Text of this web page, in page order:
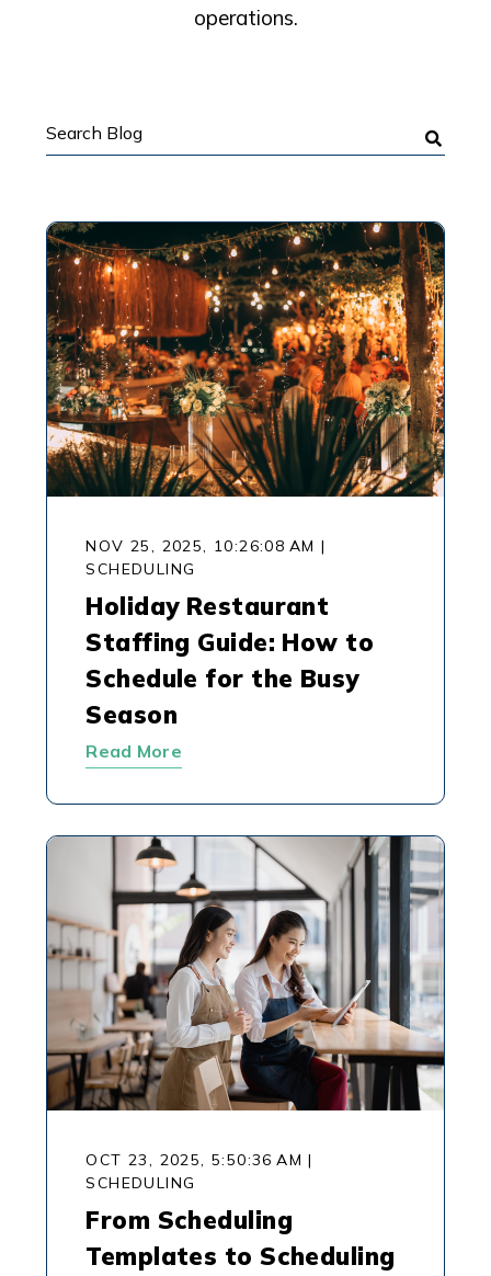
operations.
Search
NOV 25, 2025, 10:26:08 AM |
SCHEDULING
Holiday Restaurant
Staffing Guide: How to
Schedule for the Busy
Season
Read More
OCT 23, 2025, 5:50:36 AM |
SCHEDULING
From Scheduling
Templates to Scheduling